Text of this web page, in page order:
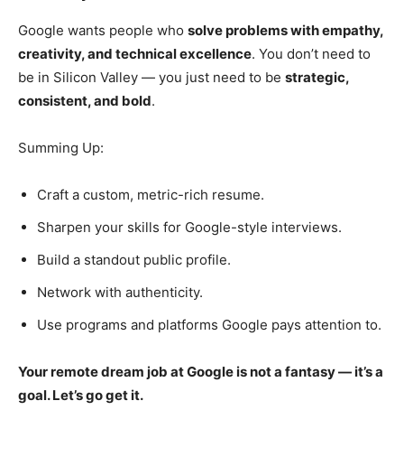
Google wants people who solve problems with empathy,
creativity, and technical excellence. You don’t need to
be in Silicon Valley — you just need to be strategic,
consistent, and bold.
Summing Up:
Craft a custom, metric-rich resume.
Sharpen your skills for Google-style interviews.
Build a standout public profile.
Network with authenticity.
Use programs and platforms Google pays attention to.
Your remote dream job at Google is not a fantasy — it’s a
goal. Let’s go get it.